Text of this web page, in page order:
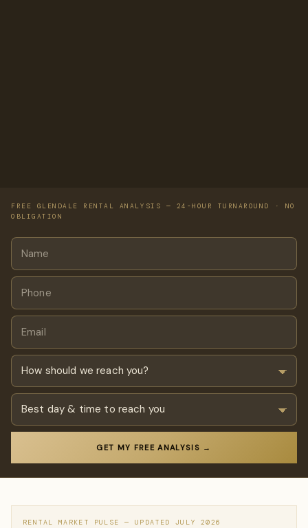
FREE GLENDALE RENTAL ANALYSIS — 24-HOUR TURNAROUND · NO
OBLIGATION
GET MY FREE ANALYSIS →
RENTAL MARKET PULSE — UPDATED JULY 2026